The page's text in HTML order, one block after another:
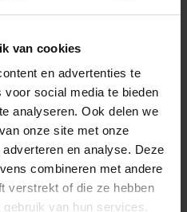
van cookies
en advertenties te
social media te bieden
analyseren. Ook delen we
onze site met onze
en analyse. Deze
combineren met andere
verstrekt of die ze hebben
van hun services.
July 2026
concept turns out
responsibility for